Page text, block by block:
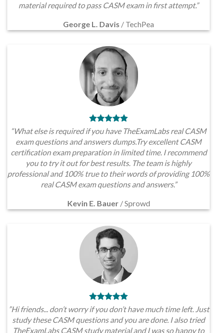
material required to pass CASM exam in first attempt.”
George L. Davis / TechPea
“What else is required if you have TheExamLabs real CASM
exam questions and answers dumps.Try excellent CASM
certification exam preparation in limited time. I recommend
you to try it out for best results. The team is highly
professional and 100% true to their words of providing 100%
real CASM exam questions and answers.”
Kevin E. Bauer /Sprowd
”Hi friends... don’t worry if you don’t have much time left. Just
study these CASM questions and you are done. I also tried
TheExamLabs CASM study material and I was so happy to